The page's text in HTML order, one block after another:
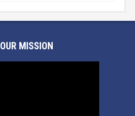
OUR MISSION